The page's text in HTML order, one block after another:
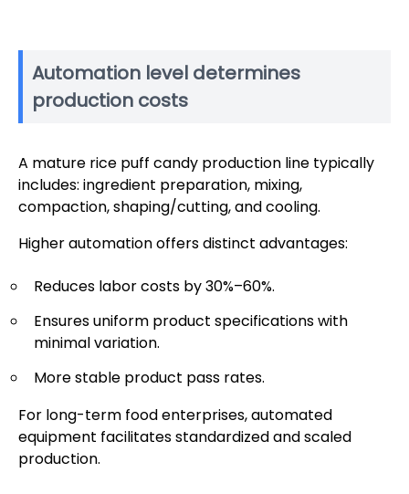
Automation level determines
production costs
A mature rice puff candy production line typically
includes: ingredient preparation, mixing,
compaction, shaping/cutting, and cooling.
Higher automation offers distinct advantages:
Reduces labor costs by 30%–60%.
Ensures uniform product specifications with
minimal variation.
More stable product pass rates.
For long-term food enterprises, automated
equipment facilitates standardized and scaled
production.